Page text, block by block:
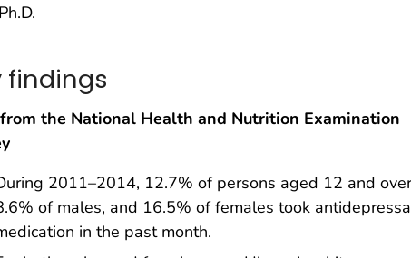
findings
the National Health and Nutrition Examination
2011–2014, 12.7% of persons aged 12 and
of males, and 16.5% of females took
in the past month.